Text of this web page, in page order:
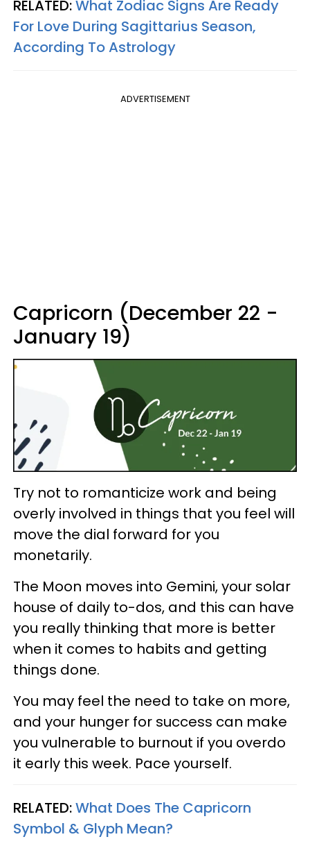
RELATED:What Zodiac Signs Are Ready
For Love During Sagittarius Season,
According To Astrology
ADVERTISEMENT
Capricorn (December 22 -
January 19)
Try not to romanticize work and being
overly involved in things that you feel will
move the dial forward for you
monetarily.
The Moon moves into Gemini, your solar
house of daily to-dos, and this can have
you really thinking that more is better
when it comes to habits and getting
things done.
You may feel the need to take on more,
and your hunger for success can make
you vulnerable to burnout if you overdo
it early this week. Pace yourself.
RELATED:What Does The Capricorn
Symbol & Glyph Mean?